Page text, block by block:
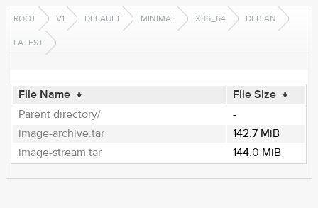
ROOT V1 DEFAULT MINIMAL X86_64 DEBIAN
LATEST
File Name ↓ File Size ↓
Parent directory/
-
image-archive.tar
142.7 MiB
image-stream.tar
144.0 MiB